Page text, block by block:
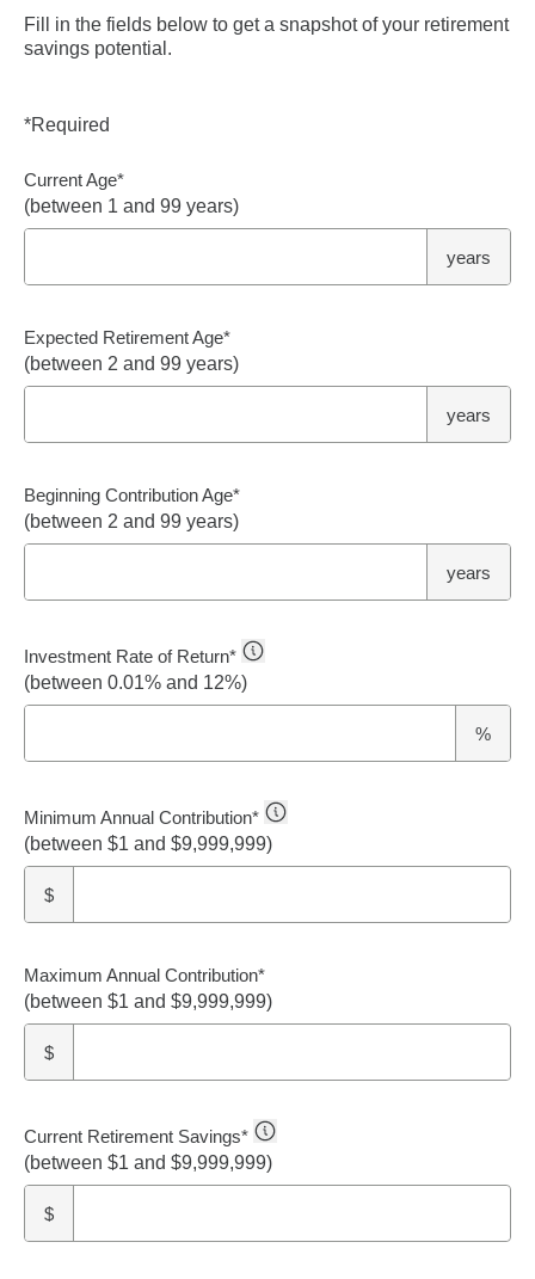
Fill in the fields below to get a snapshot of your retirement
savings potential.
*Required
Current Age*
(between 1 and 99 years)
years
Expected Retirement Age*
(between 2 and 99 years)
years
Beginning Contribution Age*
(between 2 and 99 years)
years
Investment Rate of Return*
(between 0.01% and 12%)
%
Minimum Annual Contribution*
(between $1 and $9,999,999)
$
Maximum Annual Contribution*
(between $1 and $9,999,999)
$
Current Retirement Savings*
(between $1 and $9,999,999)
$